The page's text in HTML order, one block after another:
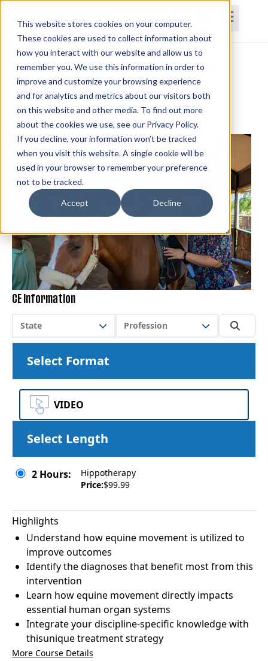
This website stores cookies on your computer.
These cookies are used to collect information about
how you interact with our website and allow us to
remember you. We use this information in order to
improve and customize your browsing experience
and for analytics and metrics about our visitors both
on this website and other media. To find out more
about the cookies we use, see our Privacy Policy.
If you decline, your information won’t be tracked
when you visit this website. A single cookie will be
used in your browser to remember your preference
not to be tracked.
Accept Decline
HomeCoursesSubscriptionsTeams
Hippotherapy
Melissa Jarzynski, MSPT, HPCS
CE Information
State Profession
Select Format
VIDEO
Select Length
2 Hours:
Hippotherapy
Price:$99.99
Highlights
Understand how equine movement is utilized to
improve outcomes
Identify the diagnoses that benefit most from this
intervention
Learn how equine movement directly impacts
essential human organ systems
Integrate your discipline-specific knowledge with
thisunique treatment strategy
More Course Details